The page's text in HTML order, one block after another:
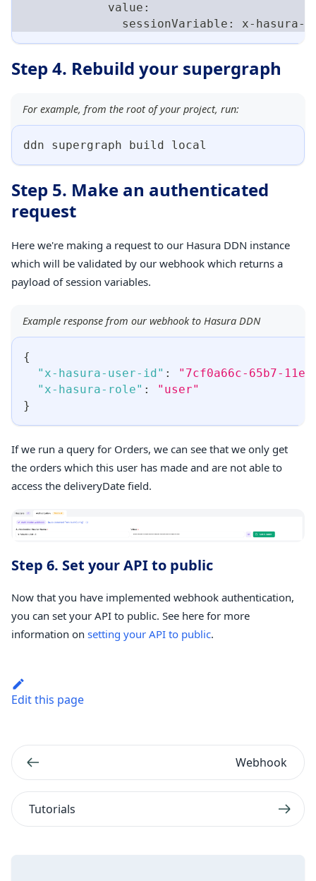
            value:
sessionVariable: x-hasura-
Step 4. Rebuild your supergraph
For example, from the root of your project, run:
ddn supergraph build local
Step 5. Make an authenticated
request
Here we're making a request to our Hasura DDN instance
which will be validated by our webhook which returns a
payload of session variables.
Example response from our webhook to Hasura DDN
{
"x-hasura-user-id" :
"7cf0a66c-65b7-
"x-hasura-role" :
"user"
}
If we run a query for Orders, we can see that we only get
the orders which this user has made and are not able to
access the deliveryDate field.
Step 6. Set your API to public
Now that you have implemented webhook authentication,
you can set your API to public. See here for more
information on setting your API to public.
Edit this page
Webhook
Tutorials